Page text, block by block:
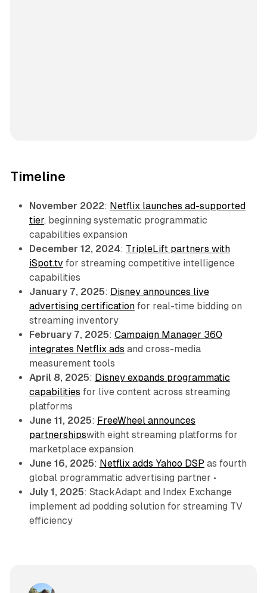
Timeline
November 2022: Netflix launches ad-supported
tier, beginning systematic programmatic
capabilities expansion
December 12, 2024: TripleLift partners with
iSpot.tv for streaming competitive intelligence
capabilities
January 7, 2025: Disney announces live
advertising certificationfor real-time bidding on
streaming inventory
February 7, 2025: Campaign Manager 360
integrates Netflix ads and cross-media
measurement tools
April 8, 2025: Disney expands programmatic
capabilities for live content across streaming
platforms
June 11, 2025: FreeWheel announces
partnershipswith eight streaming platforms for
marketplace expansion
June 16, 2025: Netflix adds Yahoo DSP as fourth
global programmatic advertising partner •
July 1, 2025: StackAdapt and Index Exchange
implement ad podding solution for streaming TV
efficiency